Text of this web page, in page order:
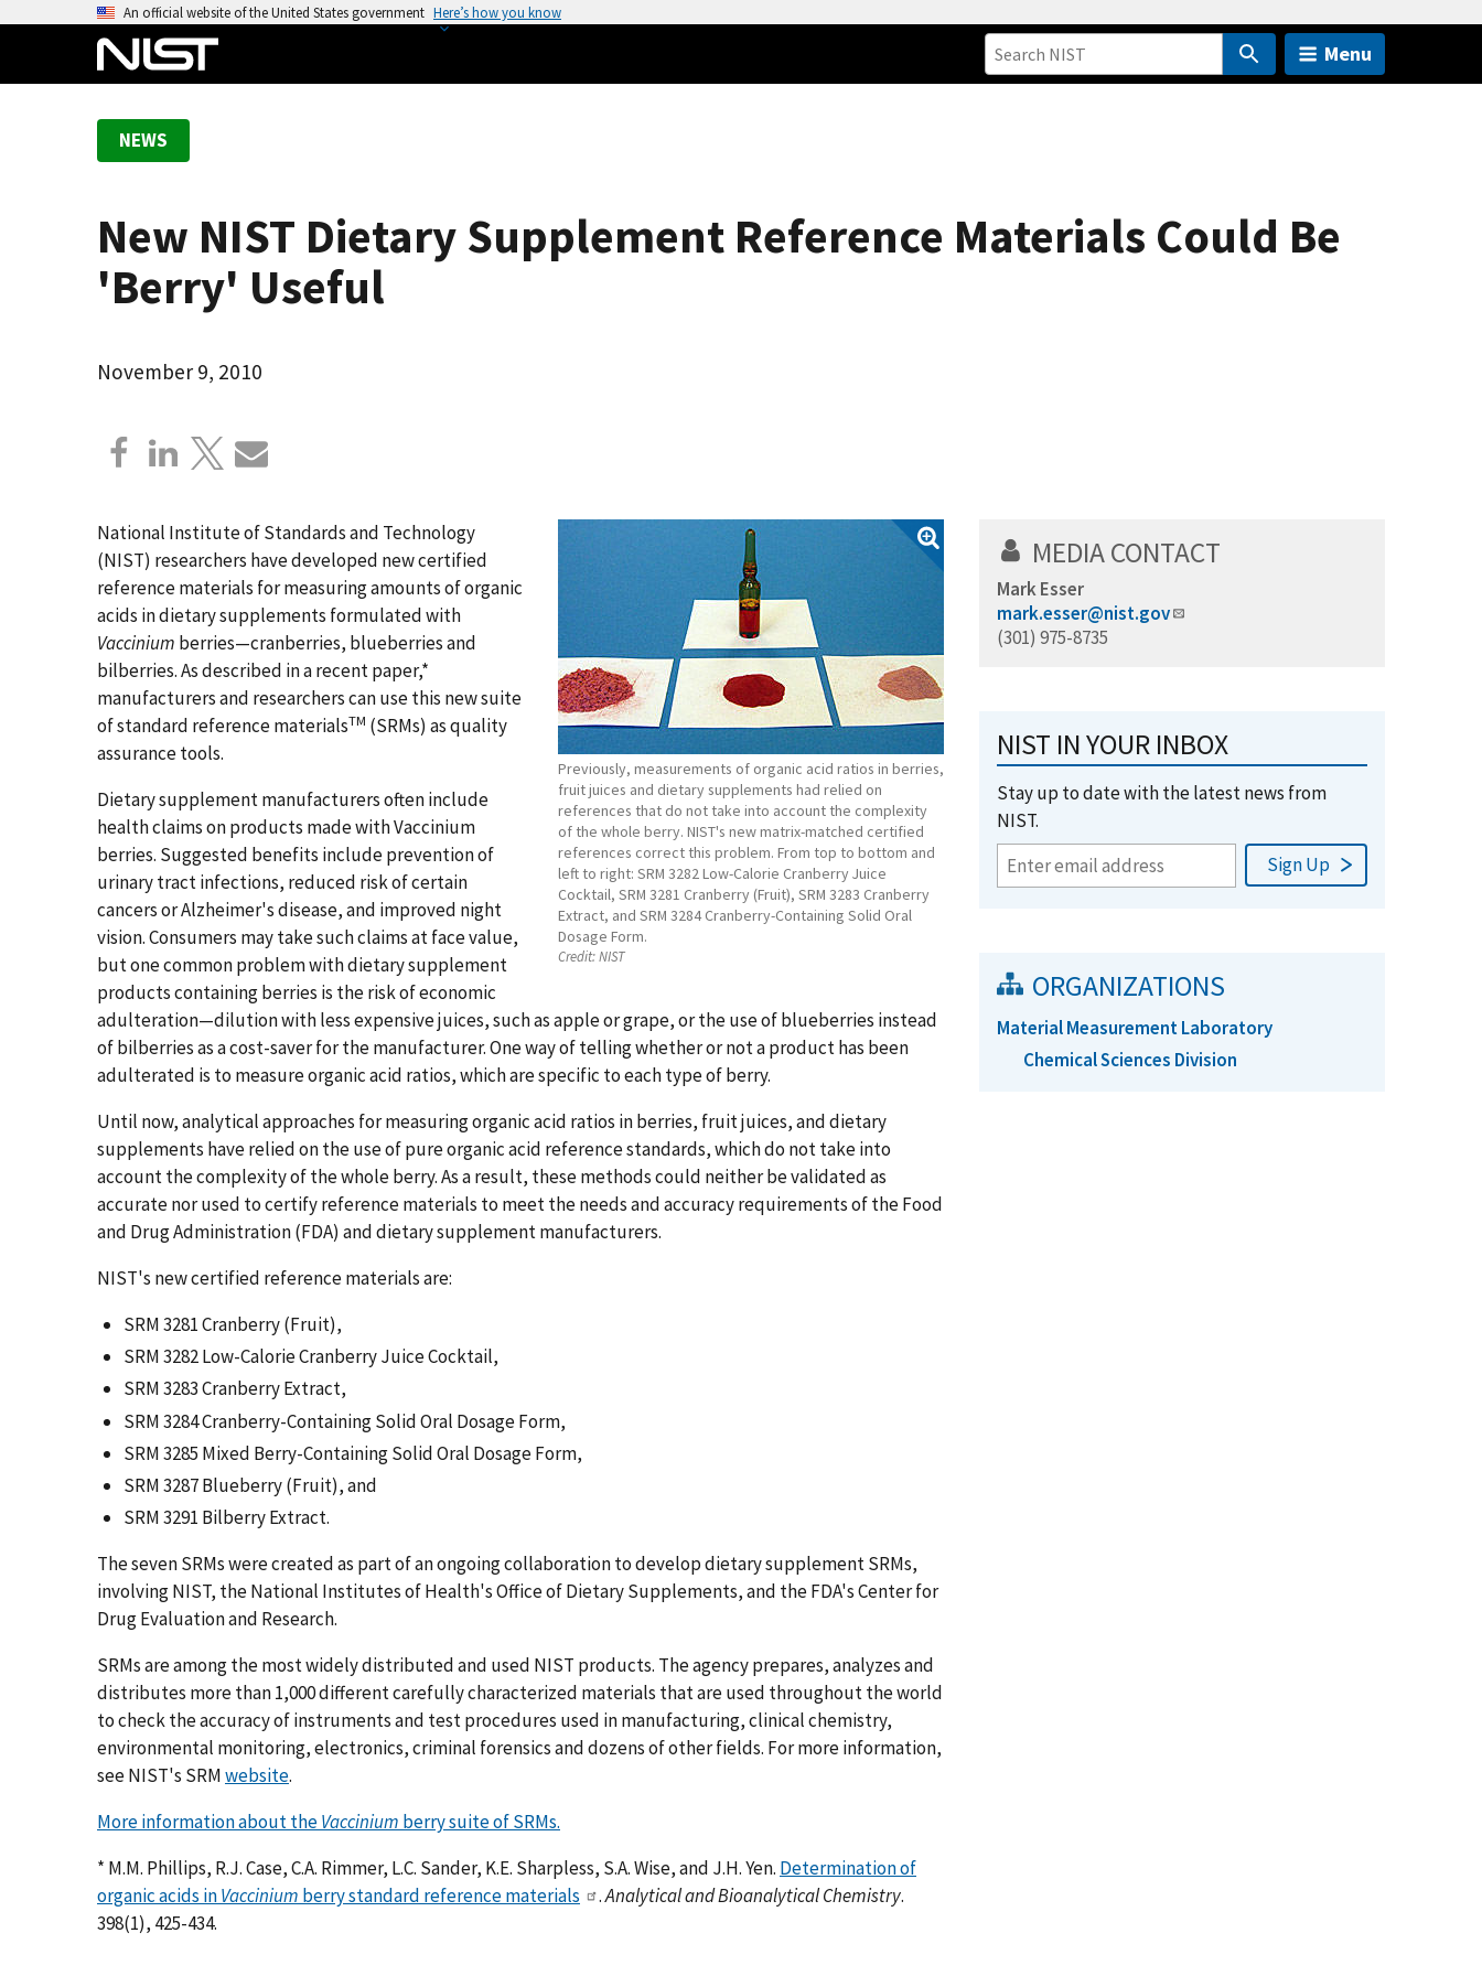
An official website of the United States government Here’s how you know
Menu
NEWS
New NIST Dietary Supplement Reference Materials Could Be
'Berry' Useful
November 9, 2010
Previously, measurements of organic acid ratios in berries,
fruit juices and dietary supplements had relied on
references that do not take into account the complexity
of the whole berry. NIST's new matrix-matched certified
references correct this problem. From top to bottom and
left to right: SRM 3282 Low-Calorie Cranberry Juice
Cocktail, SRM 3281 Cranberry (Fruit), SRM 3283 Cranberry
Extract, and SRM 3284 Cranberry-Containing Solid Oral
Dosage Form.
Credit:NIST
National Institute of Standards and Technology
(NIST) researchers have developed new certified
reference materials for measuring amounts of organic
acids in dietary supplements formulated with
Vaccinium berries—cranberries, blueberries and
bilberries. As described in a recent paper,*
manufacturers and researchers can use this new suite
of standard reference materialsTM (SRMs) as quality
assurance tools.
Dietary supplement manufacturers often include
health claims on products made with Vaccinium
berries. Suggested benefits include prevention of
urinary tract infections, reduced risk of certain
cancers or Alzheimer's disease, and improved night
vision. Consumers may take such claims at face value,
but one common problem with dietary supplement
products containing berries is the risk of economic
adulteration—dilution with less expensive juices, such as apple or grape, or the use of blueberries instead
of bilberries as a cost-saver for the manufacturer. One way of telling whether or not a product has been
adulterated is to measure organic acid ratios, which are specific to each type of berry.
Until now, analytical approaches for measuring organic acid ratios in berries, fruit juices, and dietary
supplements have relied on the use of pure organic acid reference standards, which do not take into
account the complexity of the whole berry. As a result, these methods could neither be validated as
accurate nor used to certify reference materials to meet the needs and accuracy requirements of the Food
and Drug Administration (FDA) and dietary supplement manufacturers.
NIST's new certified reference materials are:
SRM 3281 Cranberry (Fruit),
SRM 3282 Low-Calorie Cranberry Juice Cocktail,
SRM 3283 Cranberry Extract,
SRM 3284 Cranberry-Containing Solid Oral Dosage Form,
SRM 3285 Mixed Berry-Containing Solid Oral Dosage Form,
SRM 3287 Blueberry (Fruit), and
SRM 3291 Bilberry Extract.
The seven SRMs were created as part of an ongoing collaboration to develop dietary supplement SRMs,
involving NIST, the National Institutes of Health's Office of Dietary Supplements, and the FDA's Center for
Drug Evaluation and Research.
SRMs are among the most widely distributed and used NIST products. The agency prepares, analyzes and
distributes more than 1,000 different carefully characterized materials that are used throughout the world
to check the accuracy of instruments and test procedures used in manufacturing, clinical chemistry,
environmental monitoring, electronics, criminal forensics and dozens of other fields. For more information,
see NIST's SRMwebsite.
More information about theVaccinium berry suite of SRMs.
* M.M. Phillips, R.J. Case, C.A. Rimmer, L.C. Sander, K.E. Sharpless, S.A. Wise, and J.H. Yen. Determination of
organic acids inVaccinium berry standard reference materials .Analytical and Bioanalytical Chemistry.
398(1), 425-434.
MEDIA CONTACT
Mark Esser
mark.esser@nist.gov
(301) 975-8735
NIST IN YOUR INBOX
Stay up to date with the latest news from
NIST.
ORGANIZATIONS
Material Measurement Laboratory
Chemical Sciences Division